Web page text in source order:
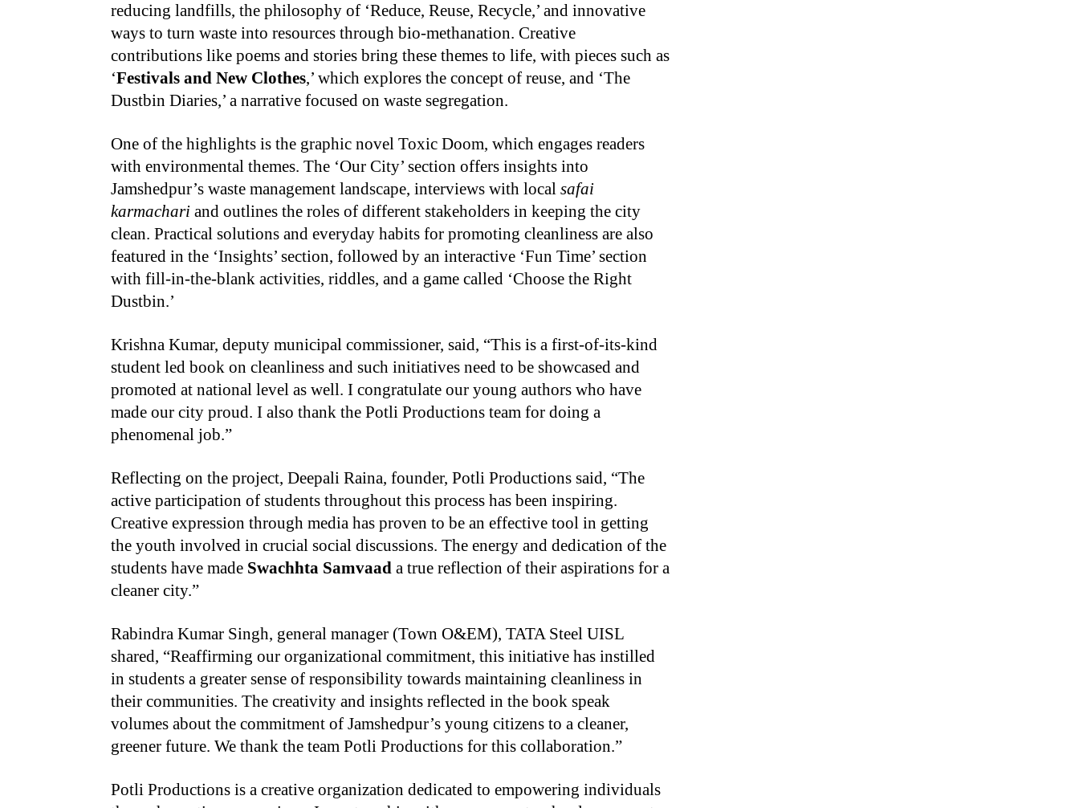
reducing landfills, the philosophy of ‘Reduce, Reuse, Recycle,’ and innovative
ways to turn waste into resources through bio-methanation. Creative
contributions like poems and stories bring these themes to life, with pieces such as
‘Festivals and New Clothes,’ which explores the concept of reuse, and ‘The
Dustbin Diaries,’ a narrative focused on waste segregation.
One of the highlights is the graphic novel Toxic Doom, which engages readers
with environmental themes. The ‘Our City’ section offers insights into
Jamshedpur’s waste management landscape, interviews with local safai
karmachari and outlines the roles of different stakeholders in keeping the city
clean. Practical solutions and everyday habits for promoting cleanliness are also
featured in the ‘Insights’ section, followed by an interactive ‘Fun Time’ section
with fill-in-the-blank activities, riddles, and a game called ‘Choose the Right
Dustbin.’
Krishna Kumar, deputy municipal commissioner, said, “This is a first-of-its-kind
student led book on cleanliness and such initiatives need to be showcased and
promoted at national level as well. I congratulate our young authors who have
made our city proud. I also thank the Potli Productions team for doing a
phenomenal job.”
Reflecting on the project, Deepali Raina, founder, Potli Productions said, “The
active participation of students throughout this process has been inspiring.
Creative expression through media has proven to be an effective tool in getting
the youth involved in crucial social discussions. The energy and dedication of the
students have made Swachhta Samvaad a true reflection of their aspirations for a
cleaner city.”
Rabindra Kumar Singh, general manager (Town O&EM), TATA Steel UISL
shared, “Reaffirming our organizational commitment, this initiative has instilled
in students a greater sense of responsibility towards maintaining cleanliness in
their communities. The creativity and insights reflected in the book speak
volumes about the commitment of Jamshedpur’s young citizens to a cleaner,
greener future. We thank the team Potli Productions for this collaboration.”
Potli Productions is a creative organization dedicated to empowering individuals